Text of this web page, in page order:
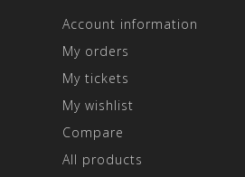
Account information
My orders
My tickets
My wishlist
Compare
All products